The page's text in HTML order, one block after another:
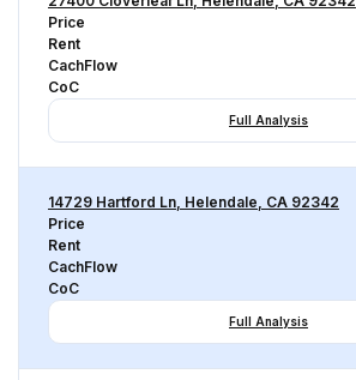
Price
Rent
CachFlow
CoC
Full Analysis
14729 Hartford Ln, Helendale, CA 92342
Price
Rent
CachFlow
CoC
Full Analysis